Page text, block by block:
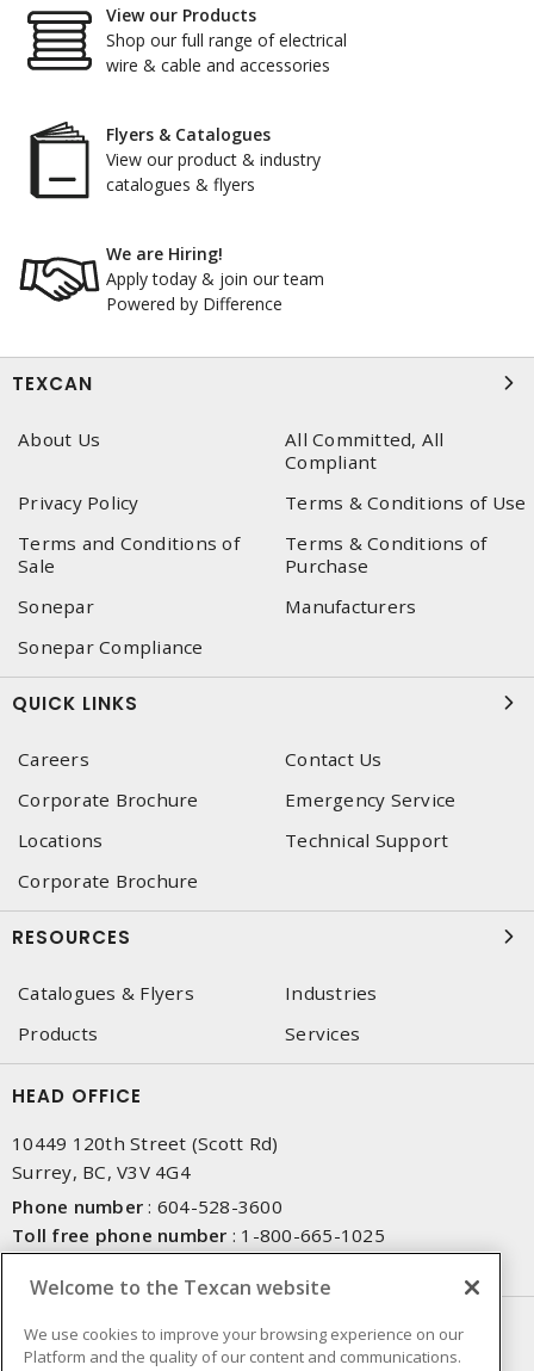
View our Products
Shop our full range of electrical
wire & cable and accessories
Flyers & Catalogues
View our product & industry
catalogues & flyers
We are Hiring!
Apply today & join our team
Powered by Difference
TEXCAN
About Us
All Committed, All
Compliant
Privacy Policy
Terms & Conditions of Use
Terms and Conditions of
Sale
Terms & Conditions of
Purchase
Sonepar
Manufacturers
Sonepar Compliance
QUICK LINKS
Careers
Contact Us
Corporate Brochure
Emergency Service
Locations
Technical Support
Corporate Brochure
RESOURCES
Catalogues & Flyers
Industries
Products
Services
HEAD OFFICE
10449 120th Street (Scott Rd)
Surrey, BC, V3V 4G4
Phone number : 604-528-3600
Toll free phone number : 1-800-665-1025
NEWSLETTER SIGN UP
Welcome to the Texcan website
We use cookies to improve your browsing experience on our
Platform and the quality of our content and communications.